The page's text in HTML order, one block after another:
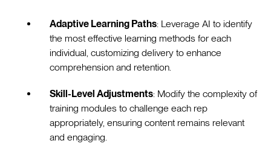
Adaptive Learning Paths: Leverage AI to identify
the most effective learning methods for each
individual, customizing delivery to enhance
comprehension and retention.
Skill-Level Adjustments: Modify the complexity of
training modules to challenge each rep
appropriately, ensuring content remains relevant
and engaging.